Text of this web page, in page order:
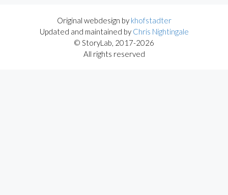
Original webdesign by khofstadter
Updated and maintained by Chris Nightingale
© StoryLab, 2017-2026
All rights reserved